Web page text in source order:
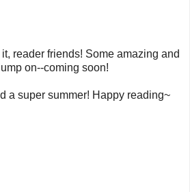
reader friends! Some amazing and
on--coming soon!
a super summer! Happy reading~